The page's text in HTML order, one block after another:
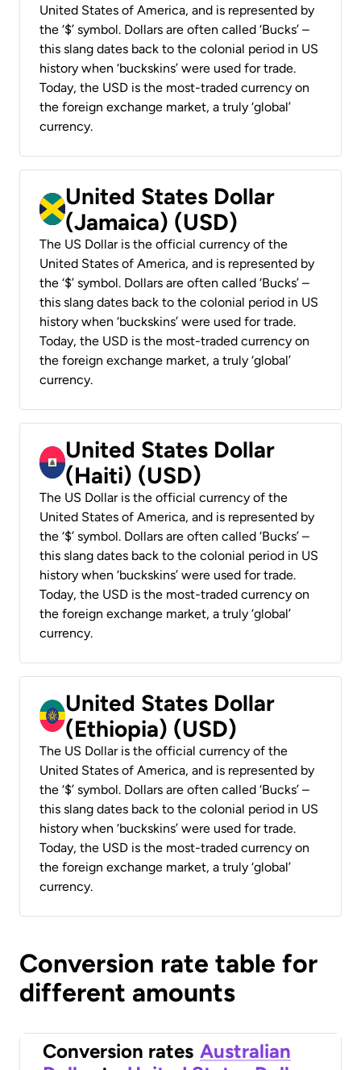
United States of America, and is represented by
the ‘$’ symbol. Dollars are often called ‘Bucks’ –
this slang dates back to the colonial period in US
history when ‘buckskins’ were used for trade.
Today, the USD is the most-traded currency on
the foreign exchange market, a truly ‘global’
currency.
United States Dollar
(Jamaica) (USD)
The US Dollar is the official currency of the
United States of America, and is represented by
the ‘$’ symbol. Dollars are often called ‘Bucks’ –
this slang dates back to the colonial period in US
history when ‘buckskins’ were used for trade.
Today, the USD is the most-traded currency on
the foreign exchange market, a truly ‘global’
currency.
United States Dollar
(Haiti) (USD)
The US Dollar is the official currency of the
United States of America, and is represented by
the ‘$’ symbol. Dollars are often called ‘Bucks’ –
this slang dates back to the colonial period in US
history when ‘buckskins’ were used for trade.
Today, the USD is the most-traded currency on
the foreign exchange market, a truly ‘global’
currency.
United States Dollar
(Ethiopia) (USD)
The US Dollar is the official currency of the
United States of America, and is represented by
the ‘$’ symbol. Dollars are often called ‘Bucks’ –
this slang dates back to the colonial period in US
history when ‘buckskins’ were used for trade.
Today, the USD is the most-traded currency on
the foreign exchange market, a truly ‘global’
currency.
Conversion rate table for
different amounts
Conversion rates Australian